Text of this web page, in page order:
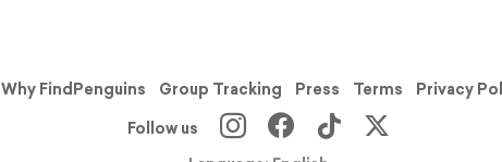
Why FindPenguins Group Tracking Press Terms Privacy
Follow us